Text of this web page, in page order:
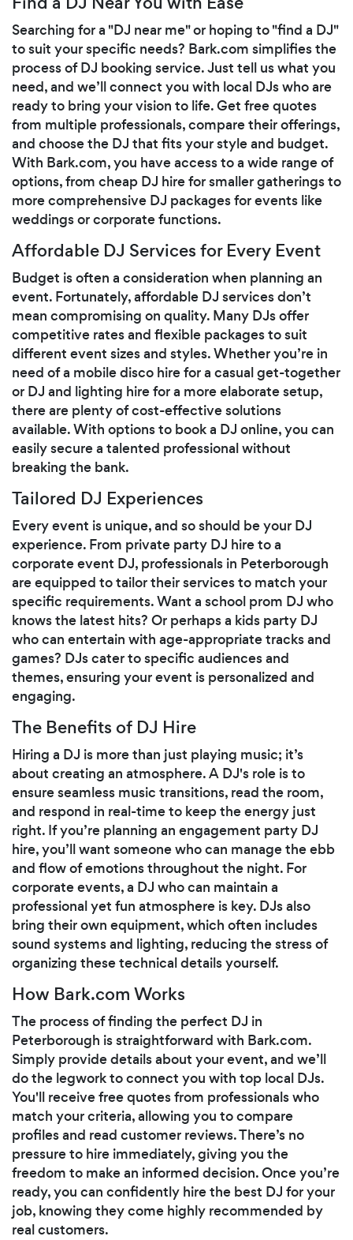
Searching for a "DJ near me" or hoping to "find a DJ"
to suit your specific needs? Bark.com simplifies the
process of DJ booking service. Just tell us what you
need, and we’ll connect you with local DJs who are
ready to bring your vision to life. Get free quotes
from multiple professionals, compare their offerings,
and choose the DJ that fits your style and budget.
With Bark.com, you have access to a wide range of
options, from cheap DJ hire for smaller gatherings to
more comprehensive DJ packages for events like
weddings or corporate functions.
Affordable DJ Services for Every Event
Budget is often a consideration when planning an
event. Fortunately, affordable DJ services don’t
mean compromising on quality. Many DJs offer
competitive rates and flexible packages to suit
different event sizes and styles. Whether you’re in
need of a mobile disco hire for a casual get-together
or DJ and lighting hire for a more elaborate setup,
there are plenty of cost-effective solutions
available. With options to book a DJ online, you can
easily secure a talented professional without
breaking the bank.
Tailored DJ Experiences
Every event is unique, and so should be your DJ
experience. From private party DJ hire to a
corporate event DJ, professionals in Peterborough
are equipped to tailor their services to match your
specific requirements. Want a school prom DJ who
knows the latest hits? Or perhaps a kids party DJ
who can entertain with age-appropriate tracks and
games? DJs cater to specific audiences and
themes, ensuring your event is personalized and
engaging.
The Benefits of DJ Hire
Hiring a DJ is more than just playing music; it’s
about creating an atmosphere. A DJ's role is to
ensure seamless music transitions, read the room,
and respond in real-time to keep the energy just
right. If you’re planning an engagement party DJ
hire, you’ll want someone who can manage the ebb
and flow of emotions throughout the night. For
corporate events, a DJ who can maintain a
professional yet fun atmosphere is key. DJs also
bring their own equipment, which often includes
sound systems and lighting, reducing the stress of
organizing these technical details yourself.
How Bark.com Works
The process of finding the perfect DJ in
Peterborough is straightforward with Bark.com.
Simply provide details about your event, and we’ll
do the legwork to connect you with top local DJs.
You'll receive free quotes from professionals who
match your criteria, allowing you to compare
profiles and read customer reviews. There’s no
pressure to hire immediately, giving you the
freedom to make an informed decision. Once you’re
ready, you can confidently hire the best DJ for your
job, knowing they come highly recommended by
real customers.